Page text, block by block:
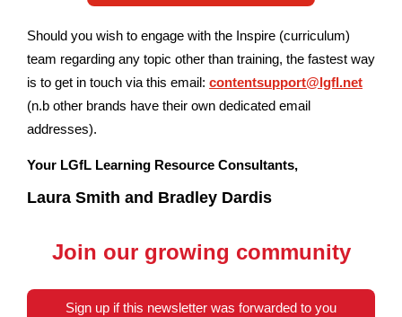
Should you wish to engage with the Inspire (curriculum)
team regarding any topic other than training, the fastest way
is to get in touch via this email: contentsupport@lgfl.net
(n.b other brands have their own dedicated email
addresses).
Your LGfL Learning Resource Consultants,
Laura Smith and Bradley Dardis
Join our growing community
Sign up if this newsletter was forwarded to you